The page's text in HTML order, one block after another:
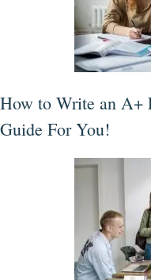
How to Write an A+
Guide For You!